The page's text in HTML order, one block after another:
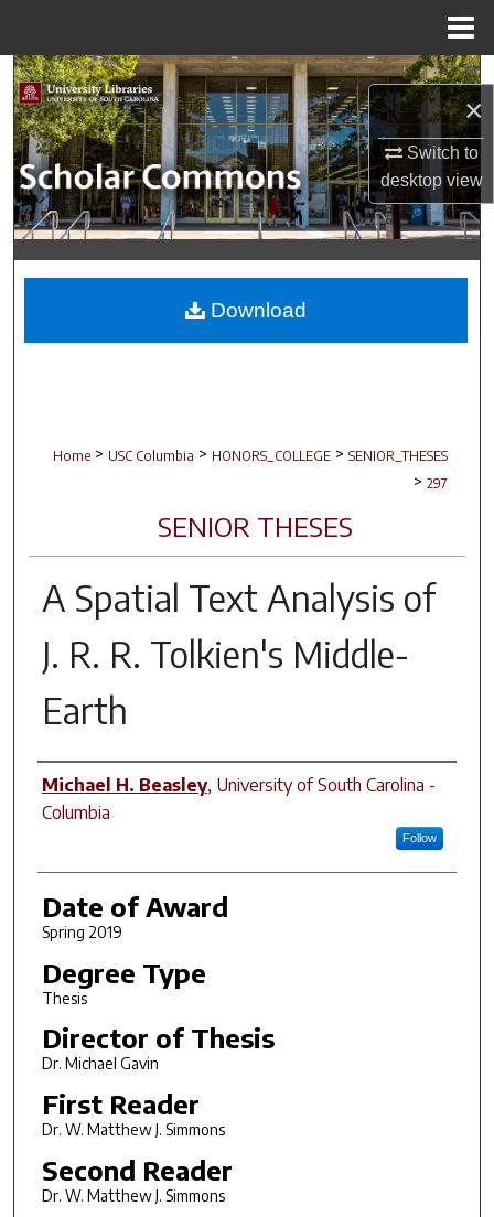
×
Switch to
desktopview
Search
Browse Collections
My Account
About
Digital Commons Network™
Home > USC Columbia > HONORS_COLLEGE > SENIOR_THESES
> 297
SENIOR THESES
A Spatial Text Analysis of
J. R. R. Tolkien's Middle-
Earth
Author
Michael H. Beasley, University of South Carolina -
Columbia
Follow
Date of Award
Spring 2019
Degree Type
Thesis
Director of Thesis
Dr. Michael Gavin
First Reader
Dr. W. Matthew J. Simmons
Second Reader
Dr. W. Matthew J. Simmons
Download